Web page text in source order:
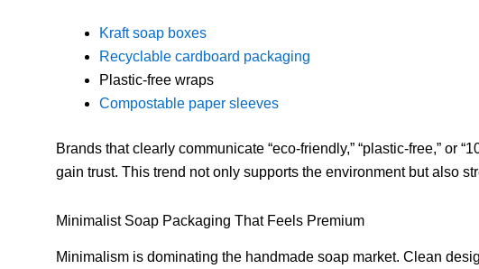
Kraft soap boxes
Recyclable cardboard packaging
Plastic-free wraps
Compostable paper sleeves
Brands that clearly communicate “eco-friendly,” “plastic-free,” or
gain trust. This trend not only supports the environment but also
Minimalist Soap Packaging That Feels Premium
Minimalism is dominating the handmade soap market. Clean